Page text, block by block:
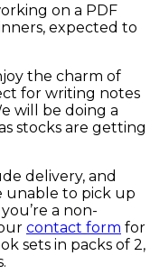
on a PDF
expected to
the charm of
for writing notes
will be doing a
stocks are getting
delivery, and
unable to pick up
a non-
contact form for
sets in packs of 2,